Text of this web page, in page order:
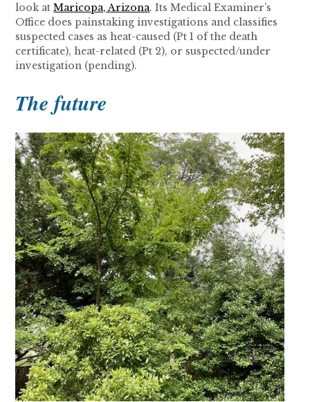
look atMaricopa, Arizona. Its Medical Examiner’s
Office does painstaking investigations and classifies
suspected cases as heat-caused (Pt 1 of the death
certificate), heat-related (Pt 2), or suspected/under
investigation (pending).
The future